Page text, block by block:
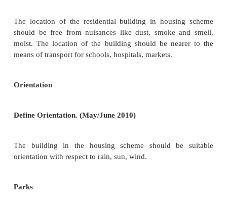
10. Transport facilities
12. Annual rainfall
Height